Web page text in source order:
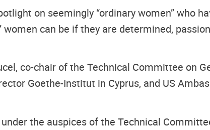
on seemingly “ordinary women” who
can be if they are determined,
co-chair of the Technical Committee on
Goethe-Institut in Cyprus, and US
under the auspices of the Technical